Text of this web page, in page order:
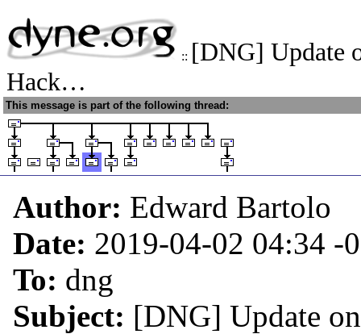
:: [DNG] Update
Hack…
This message is part of the following thread:
Author: Edward Bartolo
Date: 2019-04-02 04:34 -
To: dng
Subject: [DNG] Update